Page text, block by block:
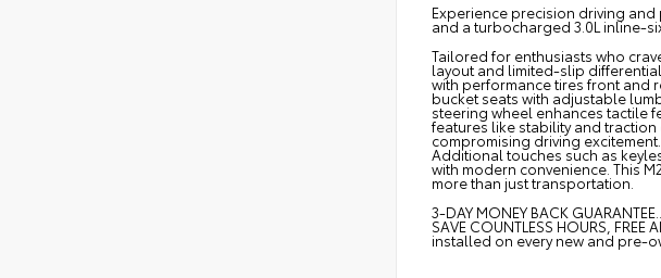
Experience precision driving
and a turbocharged 3.0L inline-
Tailored for enthusiasts who
layout and limited-slip
with performance tires front and
bucket seats with adjustable
steering wheel enhances tactile
features like stability and
compromising driving
Additional touches such as
with modern convenience. This
more than just transportation.
3-DAY MONEY BACK
SAVE COUNTLESS HOURS,
installed on every new and pre-